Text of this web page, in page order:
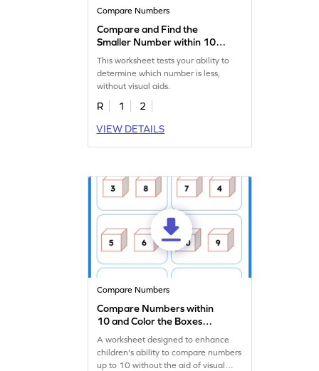
Compare Numbers
Compare and Find the
Smaller Number within 10
Worksheet
This worksheet tests your ability to
determine which number is less,
without visual aids.
R 1
2
VIEW DETAILS
Compare Numbers
Compare Numbers within
10 and Color the Boxes
Worksheet
A worksheet designed to enhance
children's ability to compare numbers
up to 10 without the aid of visual